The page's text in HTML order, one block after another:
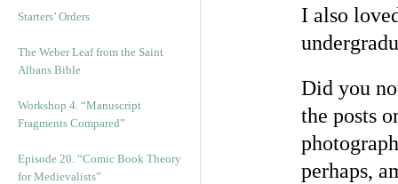
Starters’ Orders
The Weber Leaf from the Saint
Albans Bible
Workshop 4. “Manuscript
Fragments Compared”
Episode 20. “Comic Book Theory
for Medievalists”
I also
Did you
the posts
perhaps,